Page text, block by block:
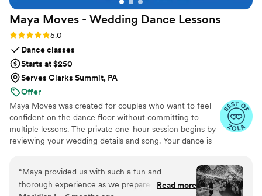
Maya Moves - Wedding Dance Lessons
Rating: 5.0 (25 reviews)
5.0
Dance classes
Starts at $250
Serves Clarks Summit, PA
Offer
Maya Moves was created for couples who want to feel
confident on the dance floor without committing to
multiple lessons. The private one-hour session begins by
reviewing your wedding details and song. Your dance is
easy to remember. You’ll learn how to stand comfortably
together and 3–4 signature moves (a dip, a spin, and
moments that fit your song’s vibe). No traditional
“Maya provided us with such a fun and
thorough experience as we prepared for our
Read more